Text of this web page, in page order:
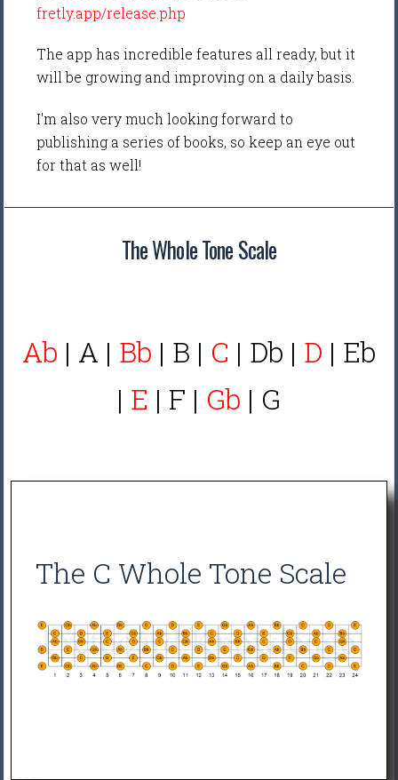
fretly.app/release.php
The app has incredible features all ready, but it
will be growing and improving on a daily basis.
I'm also very much looking forward to
publishing a series of books, so keep an eye out
for that as well!
The Whole Tone Scale
Ab | A | Bb | B | C | Db | D | Eb
| E | F | Gb | G
The C Whole Tone Scale